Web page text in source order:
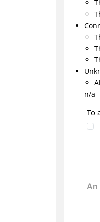
n/a
To